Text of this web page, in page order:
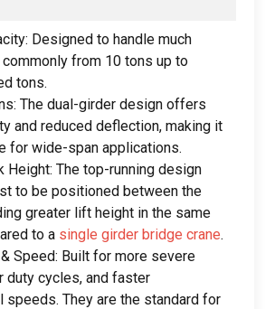
: Designed to handle much
commonly from 10 tons up to
tons.
: The dual-girder design offers
and reduced deflection, making it
for wide-span applications.
Height: The top-running design
to be positioned between the
greater lift height in the same
to a single girder bridge crane.
Speed: Built for more severe
duty cycles, and faster
speeds. They are the standard for